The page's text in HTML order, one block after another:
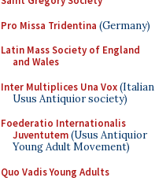
Pro Missa Tridentina (Germany)
Latin Mass Society of England
and Wales
Inter Multiplices Una Vox(Italian
Usus Antiquior society)
Foederatio Internationalis
Juventutem(Usus Antiquior
Young Adult Movement)
Quo Vadis Young Adults